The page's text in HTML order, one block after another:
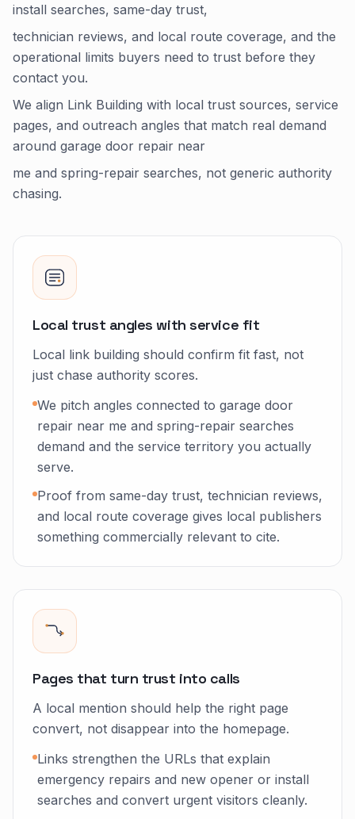
install searches, same-day trust,
technician reviews, and local route coverage, and the
operational limits buyers need to trust before they
contact you.
We align Link Building with local trust sources, service
pages, and outreach angles that match real demand
around garage door repair near
me and spring-repair searches, not generic authority
chasing.
Local trust angles with service fit
Local link building should confirm fit fast, not
just chase authority scores.
We pitch angles connected to garage door
repair near me and spring-repair searches
demand and the service territory you actually
serve.
Proof from same-day trust, technician reviews,
and local route coverage gives local publishers
something commercially relevant to cite.
Pages that turn trust into calls
A local mention should help the right page
convert, not disappear into the homepage.
Links strengthen the URLs that explain
emergency repairs and new opener or install
searches and convert urgent visitors cleanly.